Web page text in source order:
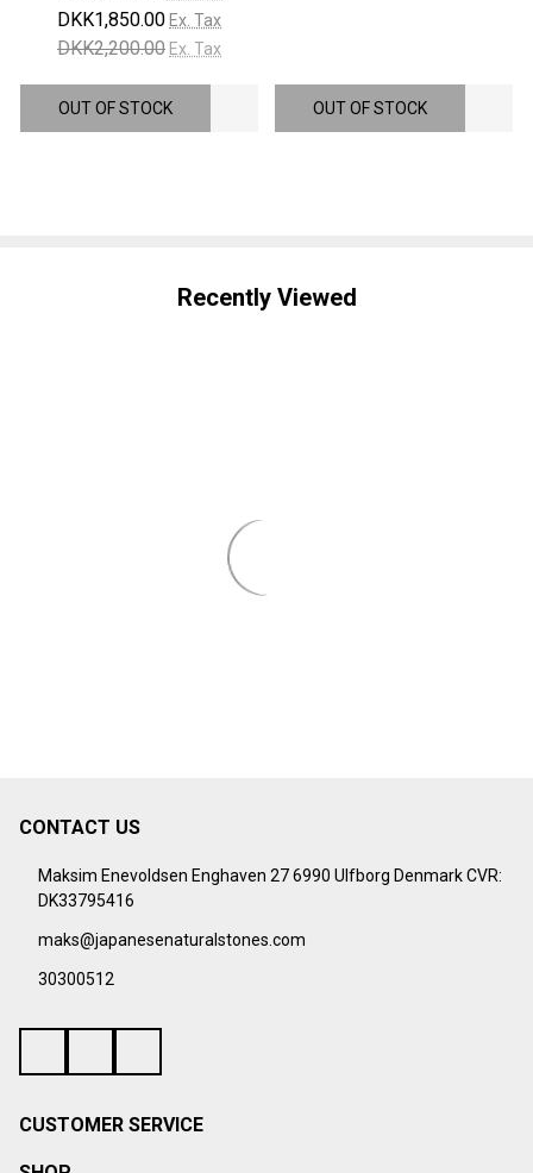
DKK1,850.00 Ex. Tax
DKK2,200.00 Ex. Tax
OUT OF STOCK OUT OF STOCK
Recently Viewed
Footer
Start
CONTACT US
Maksim Enevoldsen Enghaven 27 6990 Ulfborg Denmark CVR:
DK33795416
maks@japanesenaturalstones.com
30300512
CUSTOMER SERVICE